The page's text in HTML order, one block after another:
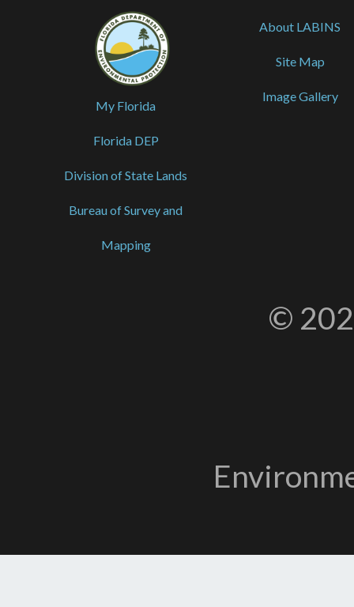
My Florida
Florida DEP
Division of State Lands
Bureau of Survey and
Mapping
About LABINS
Site Map
Image Gallery
©